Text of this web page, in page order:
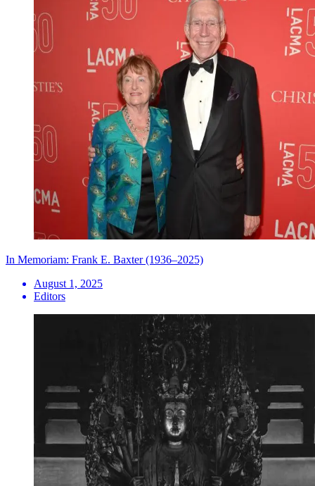
In Memoriam: Frank E. Baxter (1936–2025)
August 1, 2025
Editors